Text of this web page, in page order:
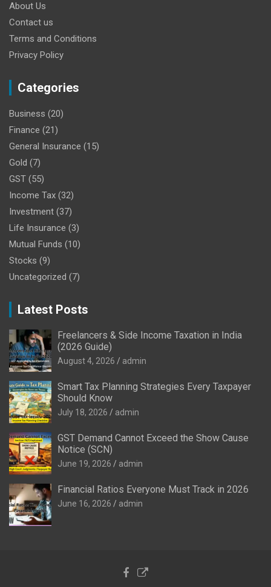
About Us
Contact us
Terms and Conditions
Privacy Policy
Categories
Business (20)
Finance (21)
General Insurance (15)
Gold (7)
GST (55)
Income Tax (32)
Investment (37)
Life Insurance (3)
Mutual Funds (10)
Stocks (9)
Uncategorized (7)
Latest Posts
Freelancers & Side Income Taxation in India
(2026 Guide)
August 4, 2026 admin
Smart Tax Planning Strategies Every Taxpayer
Should Know
July 18, 2026 admin
GST Demand Cannot Exceed the Show Cause
Notice (SCN)
June 19, 2026 admin
Financial Ratios Everyone Must Track in 2026
June 16, 2026 admin